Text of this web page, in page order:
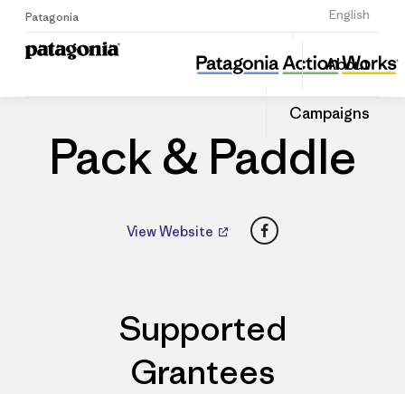
Patagonia English
Sign Up
About
Campaigns
Pack & Paddle
Share
this
Dealer
Share
on
Pack & Paddle
View Website Facebook
Supported
Grantees